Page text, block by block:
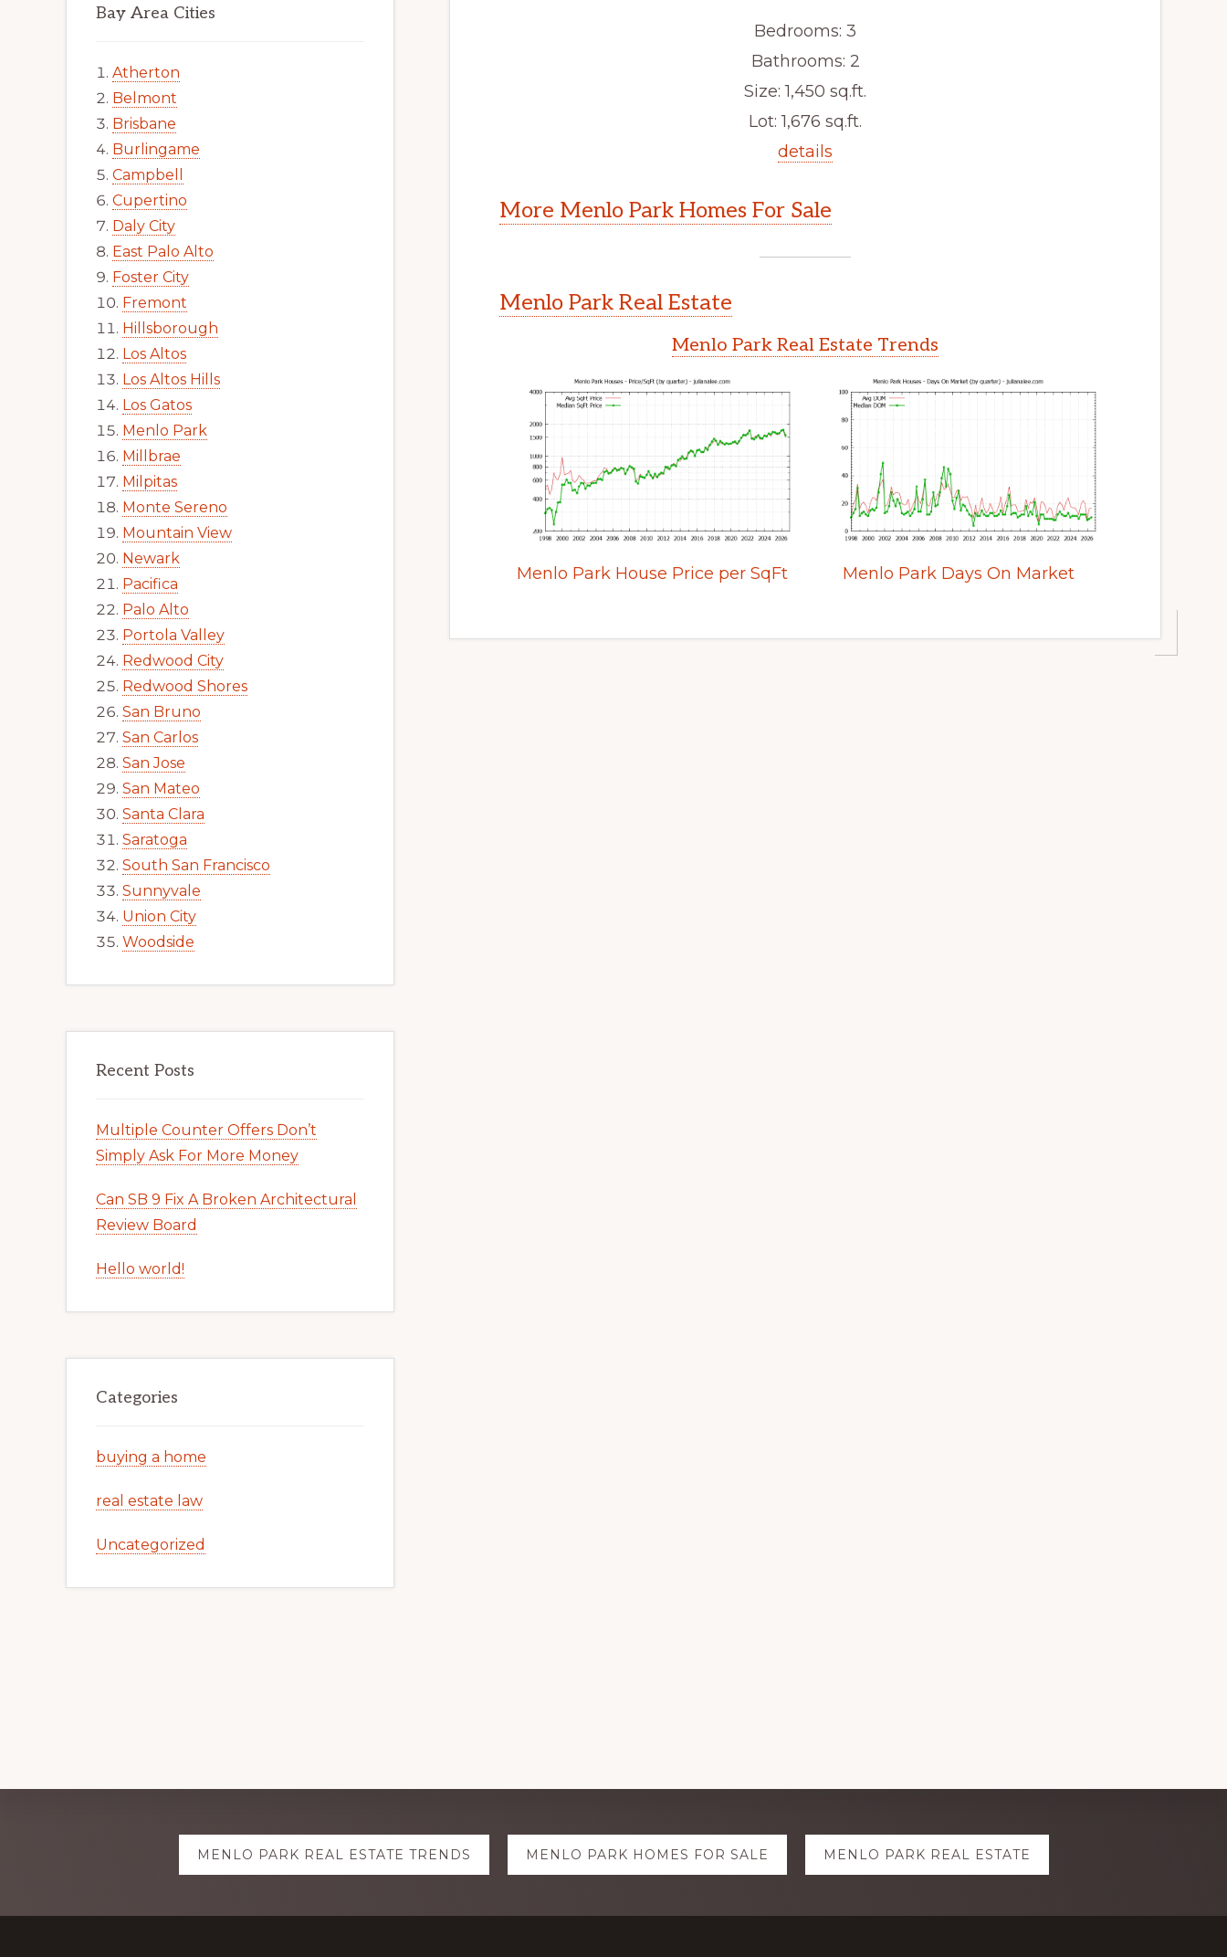
Bedrooms: 3
Bathrooms: 2
Size: 1,450 sq.ft.
Lot: 1,676 sq.ft.
details
More Menlo Park Homes For Sale
Menlo Park Real Estate
Menlo Park Real Estate Trends
Menlo Park House Price per SqFt Menlo Park Days On Market
Bay Area Cities
Atherton
Belmont
Brisbane
Burlingame
Campbell
Cupertino
Daly City
East Palo Alto
Foster City
Fremont
Hillsborough
Los Altos
Los Altos Hills
Los Gatos
Menlo Park
Millbrae
Milpitas
Monte Sereno
Mountain View
Newark
Pacifica
Palo Alto
Portola Valley
Redwood City
Redwood Shores
San Bruno
San Carlos
San Jose
San Mateo
Santa Clara
Saratoga
South San Francisco
Sunnyvale
Union City
Woodside
Recent Posts
Multiple Counter Offers Don’t
Simply Ask For More Money
Can SB 9 Fix A Broken Architectural
Review Board
Hello world!
Categories
buying a home
real estate law
Uncategorized
ExploreMENLO PARK REAL ESTATE TRENDS MENLO PARK HOMES FOR SALE MENLO PARK REAL ESTATE